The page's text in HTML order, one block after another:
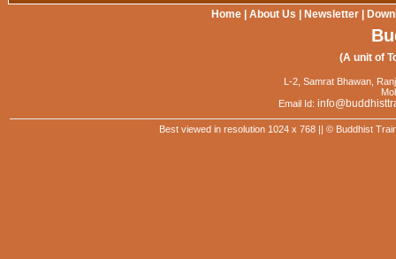
Home About Us Newsletter
(A unit of
L-2, Samrat Bhawan,
Email Id:
Best viewed in resolution 1024 x 768 || © Buddhist